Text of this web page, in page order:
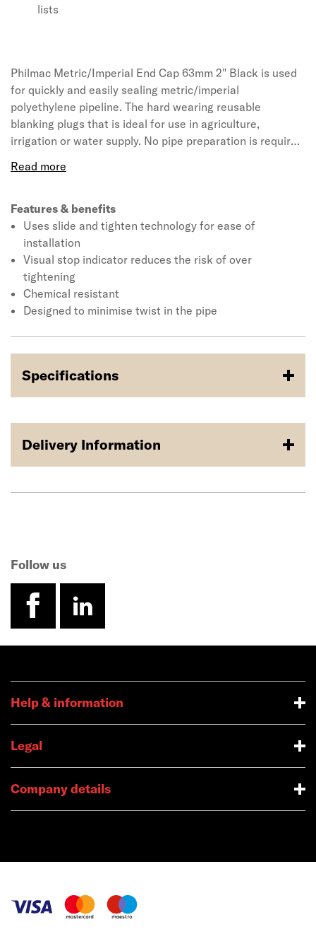
lists
Philmac Metric/Imperial End Cap 63mm 2" Black is used
for quickly and easily sealing metric/imperial
polyethylene pipeline. The hard wearing reusable
blanking plugs that is ideal for use in agriculture,
irrigation or water supply. No pipe preparation is required
requires no force during installation and can be simply
and manufacture of pipe fittings and valves. It provides
solutions for the transfer, control and application of
water through pipes. The fittings are manufactured with
quality system approved to ISO 9001.
Features & benefits
Uses slide and tighten technology for ease of
installation
Visual stop indicator reduces the risk of over
tightening
Chemical resistant
Designed to minimise twist in the pipe
Specifications
Delivery Information
Follow us
facebook
linkedin
Help & information
Legal
Company details